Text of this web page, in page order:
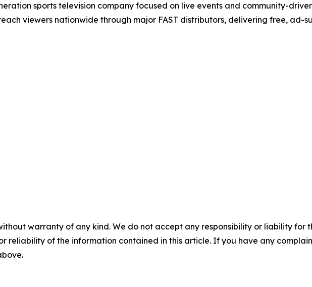
sports television company focused on live events and community-
viewers nationwide through major FAST distributors, delivering free, ad-
warranty of any kind. We do not accept any responsibility or liability for
reliability of the information contained in this article. If you have any